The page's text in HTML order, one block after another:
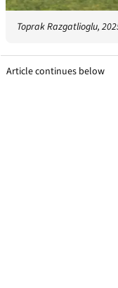
Toprak Razgatlioglu,
Article continues below